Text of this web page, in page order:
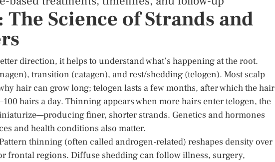
Science of Strands and
direction, it helps to understand what’s happening at the root.
transition (catagen), and rest/shedding (telogen). Most scalp
hair can grow long; telogen lasts a few months, after which the hair
hairs a day. Thinning appears when more hairs enter telogen, the
finer, shorter strands. Genetics and hormones
and health conditions also matter.
thinning (often called androgen-related) reshapes density over
frontal regions. Diffuse shedding can follow illness, surgery,